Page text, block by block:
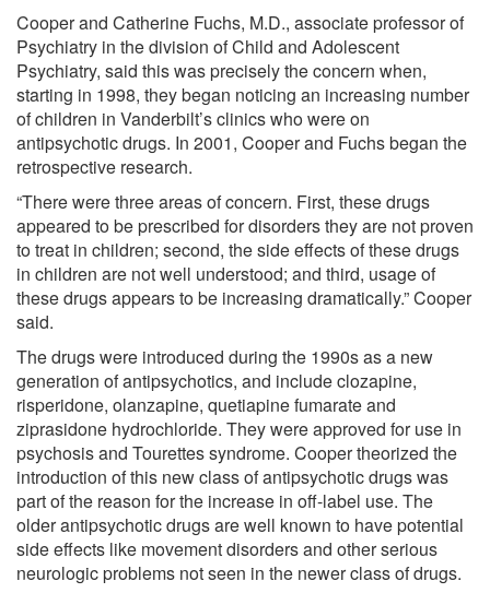
Cooper and Catherine Fuchs, M.D., associate professor of
Psychiatry in the division of Child and Adolescent
Psychiatry, said this was precisely the concern when,
starting in 1998, they began noticing an increasing number
of children in Vanderbilt’s clinics who were on
antipsychotic drugs. In 2001, Cooper and Fuchs began the
retrospective research.
“There were three areas of concern. First, these drugs
appeared to be prescribed for disorders they are not proven
to treat in children; second, the side effects of these drugs
in children are not well understood; and third, usage of
these drugs appears to be increasing dramatically.” Cooper
said.
The drugs were introduced during the 1990s as a new
generation of antipsychotics, and include clozapine,
risperidone, olanzapine, quetiapine fumarate and
ziprasidone hydrochloride. They were approved for use in
psychosis and Tourettes syndrome. Cooper theorized the
introduction of this new class of antipsychotic drugs was
part of the reason for the increase in off-label use. The
older antipsychotic drugs are well known to have potential
side effects like movement disorders and other serious
neurologic problems not seen in the newer class of drugs.